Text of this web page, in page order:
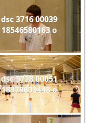
dsc 3716 00039
18546580163 o
dsc 3728 00051
18979603448 o